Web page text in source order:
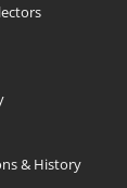
& History